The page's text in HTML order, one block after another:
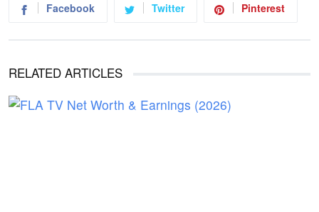
Facebook Twitter Pinterest
RELATED ARTICLES